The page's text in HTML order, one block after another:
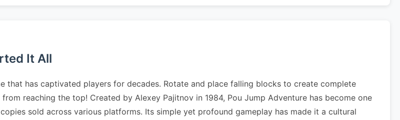
It All
that has captivated players for decades. Rotate and place falling blocks to create complete
reaching the top! Created by Alexey Pajitnov in 1984, Pou Jump Adventure has become one
sold across various platforms. Its simple yet profound gameplay has made it a cultural